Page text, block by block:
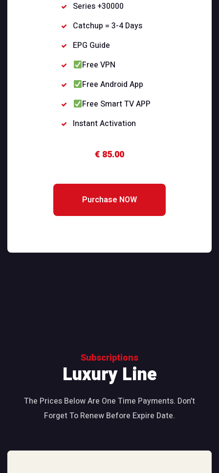
Series +30000
Catchup = 3-4 Days
EPG Guide
Free VPN
Free Android App
Free Smart TV APP
Instant Activation
€ 85.00
Purchase NOW
Subscriptions
Luxury Line
The Prices Below Are One Time Payments. Don’t
Forget To Renew Before Expire Date.